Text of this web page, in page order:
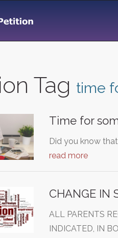
Tag time
Time for
Did you know
read more
CHANGE IN
ALL PARENTS
INDICATED, IN